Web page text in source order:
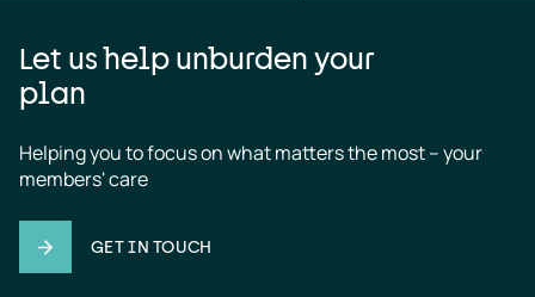
Let us help unburden your
plan
Helping you to focus on what matters the most – your
members' care
GET IN TOUCH